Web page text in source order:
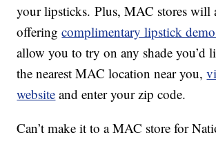
your lipsticks. Plus, MAC stores will
offeringcomplimentary lipstick
allow you to try on any shade you’d
the nearest MAC location near you,
website and enter your zip code.
Can’t make it to a MAC store for